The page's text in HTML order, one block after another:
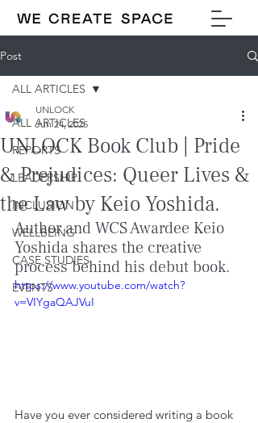
Post
ALL ARTICLES
REPORTS
LEADERSHIP
INCLUSION
WELLBEING
CASE STUDIES
EVENTS
ALL ARTICLES
UNLOCK Book Club | Pride
& Prejudices: Queer Lives &
the Law by Keio Yoshida.
UNLOCK
Jun 24, 2025
Author and WCS Awardee Keio
Yoshida shares the creative
process behind his debut book.
https://www.youtube.com/watch?
v=VIYgaQAJVuI
Have you ever considered writing a book